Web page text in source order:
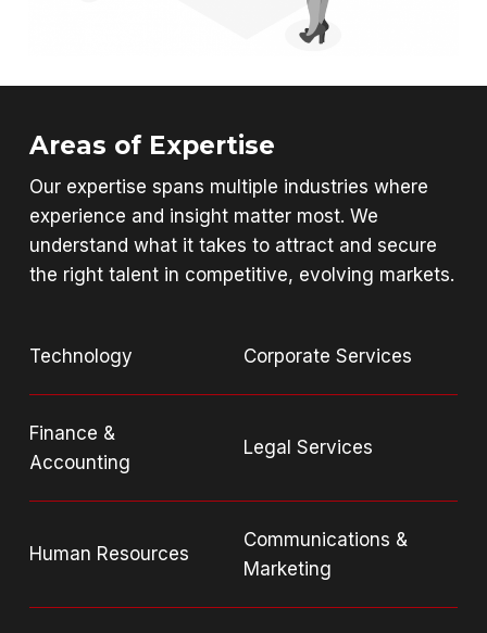
Areas of Expertise
Our expertise spans multiple industries where
experience and insight matter most. We
understand what it takes to attract and secure
the right talent in competitive, evolving markets.
Technology Corporate Services
Finance &
Accounting
Legal Services
Human Resources
Communications &
Marketing